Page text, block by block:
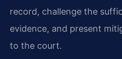
record, challenge the
evidence, and present
to the court.